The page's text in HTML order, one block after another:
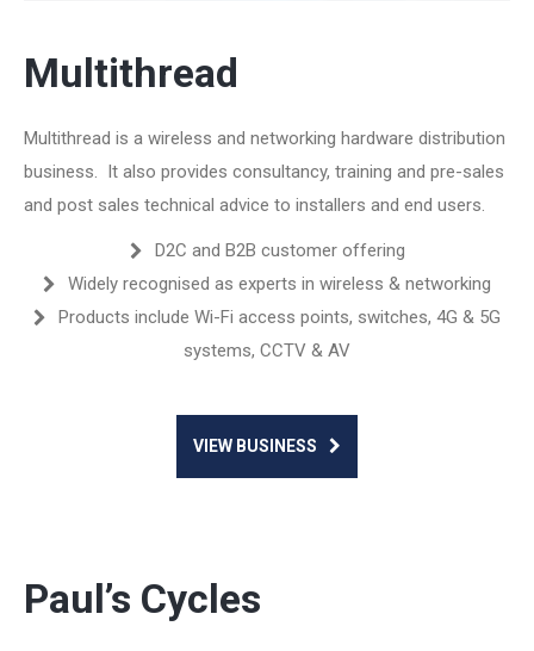
Multithread
Multithread is a wireless and networking hardware distribution
business. It also provides consultancy, training and pre-sales
and post sales technical advice to installers and end users.
D2C and B2B customer offering
Widely recognised as experts in wireless & networking
Products include Wi-Fi access points, switches, 4G & 5G
systems, CCTV & AV
VIEW BUSINESS
Paul’s Cycles